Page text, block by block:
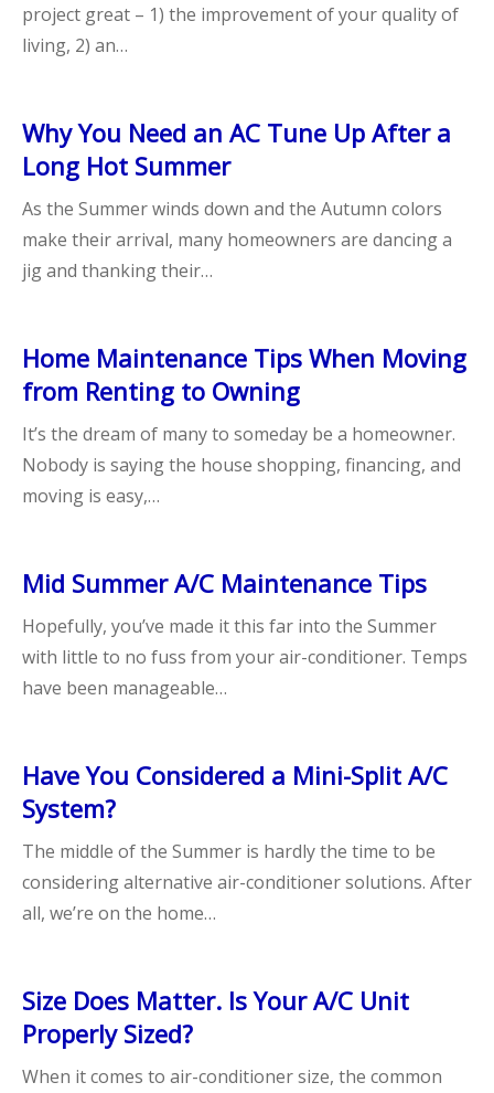
project great – 1) the improvement of your quality of
living, 2) an…
Why You Need an AC Tune Up After a
Long Hot Summer
As the Summer winds down and the Autumn colors
make their arrival, many homeowners are dancing a
jig and thanking their…
Home Maintenance Tips When Moving
from Renting to Owning
It’s the dream of many to someday be a homeowner.
Nobody is saying the house shopping, financing, and
moving is easy,…
Mid Summer A/C Maintenance Tips
Hopefully, you’ve made it this far into the Summer
with little to no fuss from your air-conditioner. Temps
have been manageable…
Have You Considered a Mini-Split A/C
System?
The middle of the Summer is hardly the time to be
considering alternative air-conditioner solutions. After
all, we’re on the home…
Size Does Matter. Is Your A/C Unit
Properly Sized?
When it comes to air-conditioner size, the common